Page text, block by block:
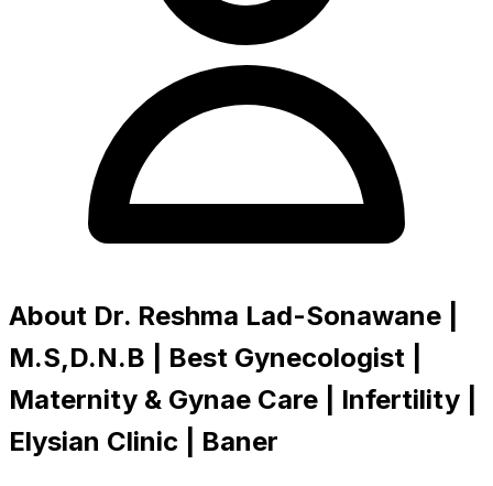
About Dr. Reshma Lad-Sonawane |
M.S,D.N.B | Best Gynecologist |
Maternity & Gynae Care | Infertility |
Elysian Clinic | Baner